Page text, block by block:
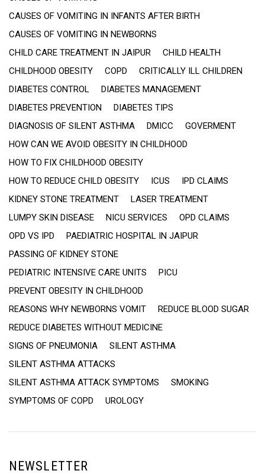
CAUSES OF VOMITING IN INFANTS AFTER BIRTH
CAUSES OF VOMITING IN NEWBORNS
CHILD CARE TREATMENT IN JAIPUR
CHILD HEALTH
CHILDHOOD OBESITY
COPD
CRITICALLY ILL CHILDREN
DIABETES CONTROL
DIABETES MANAGEMENT
DIABETES PREVENTION
DIABETES TIPS
DIAGNOSIS OF SILENT ASTHMA
DMICC
GOVERMENT
HOW CAN WE AVOID OBESITY IN CHILDHOOD
HOW TO FIX CHILDHOOD OBESITY
HOW TO REDUCE CHILD OBESITY
ICUS
IPD CLAIMS
KIDNEY STONE TREATMENT
LASER TREATMENT
LUMPY SKIN DISEASE
NICU SERVICES
OPD CLAIMS
OPD VS IPD
PAEDIATRIC HOSPITAL IN JAIPUR
PASSING OF KIDNEY STONE
PEDIATRIC INTENSIVE CARE UNITS
PICU
PREVENT OBESITY IN CHILDHOOD
REASONS WHY NEWBORNS VOMIT
REDUCE BLOOD SUGAR
REDUCE DIABETES WITHOUT MEDICINE
SIGNS OF PNEUMONIA
SILENT ASTHMA
SILENT ASTHMA ATTACKS
SILENT ASTHMA ATTACK SYMPTOMS
SMOKING
SYMPTOMS OF COPD
UROLOGY
NEWSLETTER